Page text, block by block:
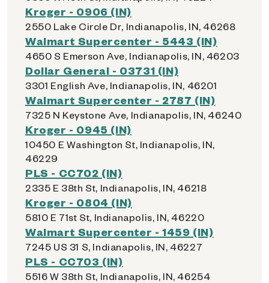
Kroger - 0906 (IN)
2550 Lake Circle Dr, Indianapolis, IN, 46268
Walmart Supercenter - 5443 (IN)
4650 S Emerson Ave, Indianapolis, IN, 46203
Dollar General - 03731 (IN)
3301 English Ave, Indianapolis, IN, 46201
Walmart Supercenter - 2787 (IN)
7325 N Keystone Ave, Indianapolis, IN, 46240
Kroger - 0945 (IN)
10450 E Washington St, Indianapolis, IN,
46229
PLS - CC702 (IN)
2335 E 38th St, Indianapolis, IN, 46218
Kroger - 0804 (IN)
5810 E 71st St, Indianapolis, IN, 46220
Walmart Supercenter - 1459 (IN)
7245 US 31 S, Indianapolis, IN, 46227
PLS - CC703 (IN)
5516 W 38th St, Indianapolis, IN, 46254